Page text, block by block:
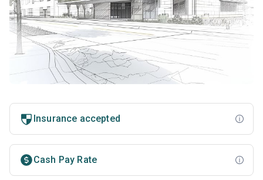
Insurance accepted
Cash Pay Rate